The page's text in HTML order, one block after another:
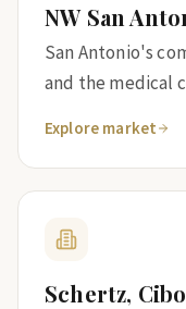
NW San
San Antonio's
and the medical
Explore market
Schertz,